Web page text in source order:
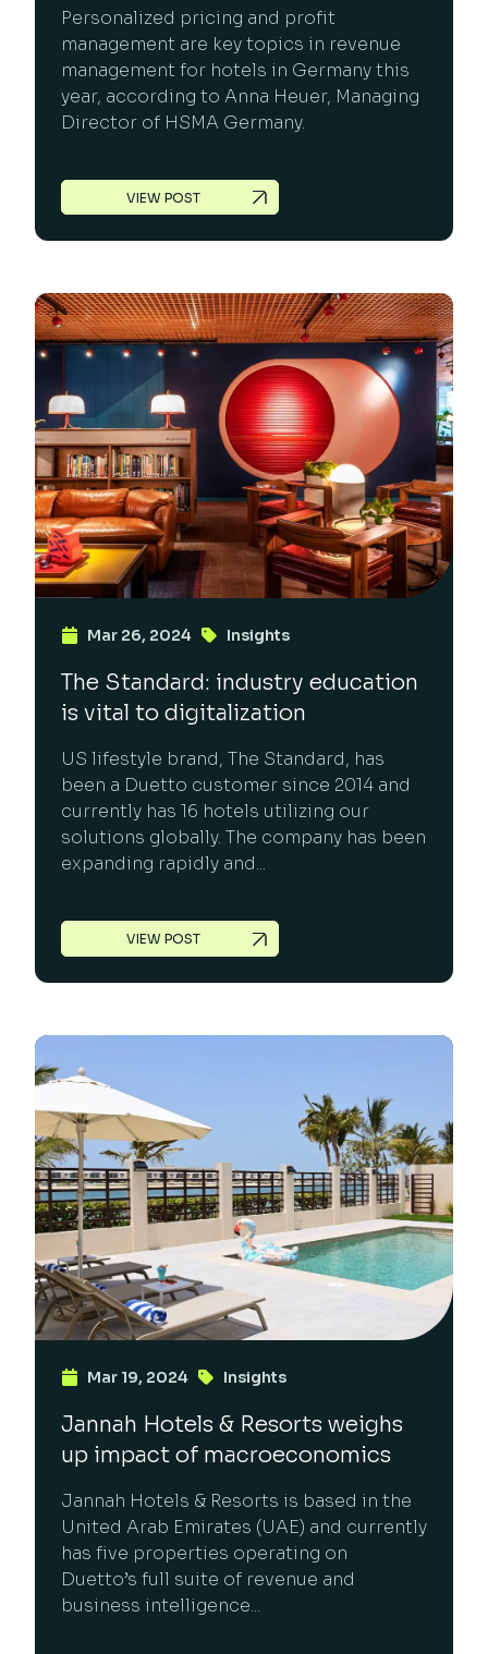
Personalized pricing and profit
management are key topics in revenue
management for hotels in Germany this
year, according to Anna Heuer, Managing
Director of HSMA Germany.
VIEW POST
Mar 26, 2024 Insights
The Standard: industry education
is vital to digitalization
US lifestyle brand, The Standard, has
been a Duetto customer since 2014 and
currently has 16 hotels utilizing our
solutions globally. The company has been
expanding rapidly and...
VIEW POST
Mar 19, 2024 Insights
Jannah Hotels & Resorts weighs
up impact of macroeconomics
Jannah Hotels & Resorts is based in the
United Arab Emirates (UAE) and currently
has five properties operating on
Duetto’s full suite of revenue and
business intelligence...